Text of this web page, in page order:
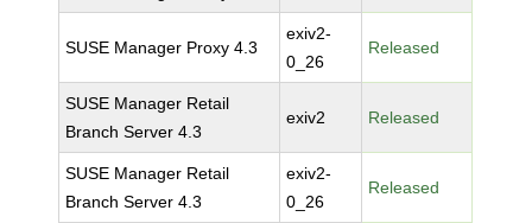
SUSE Manager Proxy 4.3
exiv2-
0_26
Released
SUSE Manager Retail
Branch Server 4.3
exiv2 Released
SUSE Manager Retail
Branch Server 4.3
exiv2-
0_26
Released